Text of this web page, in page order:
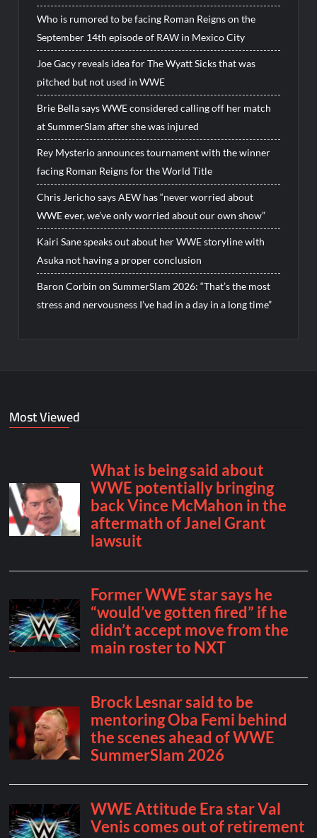
Who is rumored to be facing Roman Reigns on the
September 14th episode of RAW in Mexico City
Joe Gacy reveals idea for The Wyatt Sicks that was
pitched but not used in WWE
Brie Bella says WWE considered calling off her match
at SummerSlam after she was injured
Rey Mysterio announces tournament with the winner
facing Roman Reigns for the World Title
Chris Jericho says AEW has “never worried about
WWE ever, we’ve only worried about our own show”
Kairi Sane speaks out about her WWE storyline with
Asuka not having a proper conclusion
Baron Corbin on SummerSlam 2026: “That’s the most
stress and nervousness I’ve had in a day in a long time”
Most Viewed